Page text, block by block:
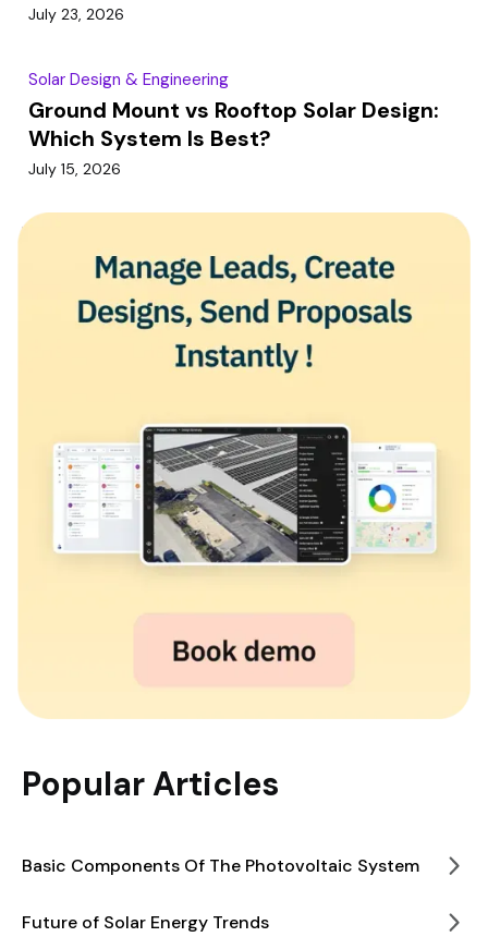
July 23, 2026
Solar Design & Engineering
Ground Mount vs Rooftop Solar Design:
Which System Is Best?
July 15, 2026
Popular Articles
Basic Components Of The Photovoltaic System
Future of Solar Energy Trends